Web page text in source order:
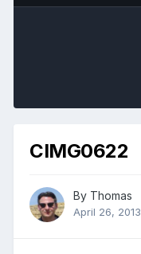
CIMG0622
By Thomas
April 26, 2013